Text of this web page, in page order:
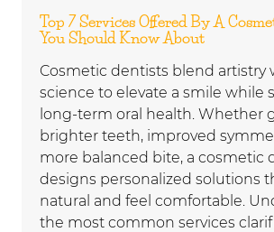
Top 7 Services Offered By A
You Should Know About
Cosmetic dentists blend artistry
science to elevate a smile while
long-term oral health. Whether
brighter teeth, improved
more balanced bite, a cosmetic
designs personalized solutions
natural and feel comfortable.
the most common services